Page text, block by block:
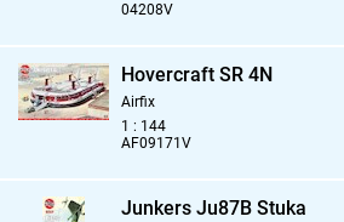
04208V
Hovercraft SR 4N
Airfix
1 : 144
AF09171V
Junkers Ju87B Stuka